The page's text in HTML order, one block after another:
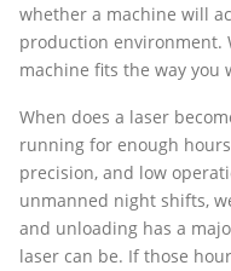
whether a machine will
production environment.
machine fits the way you
When does a laser
running for enough
precision, and low
unmanned night shifts,
and unloading has a
laser can be. If those